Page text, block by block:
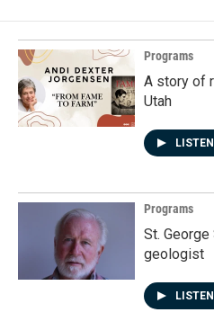
Programs
A story of
Utah
LISTEN
Programs
St.
geologist
LISTEN